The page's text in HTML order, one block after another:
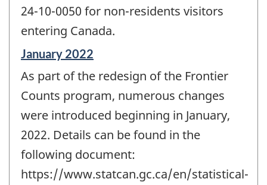
24-10-0050 for non-residents visitors
entering Canada.
Reference
of
change
January 2022
As part of the redesign of the Frontier
Counts program, numerous changes
were introduced beginning in January,
2022. Details can be found in the
following document:
https://www.statcan.gc.ca/en/statistical-